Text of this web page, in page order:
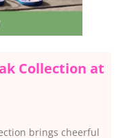
Collection at
brings cheerful